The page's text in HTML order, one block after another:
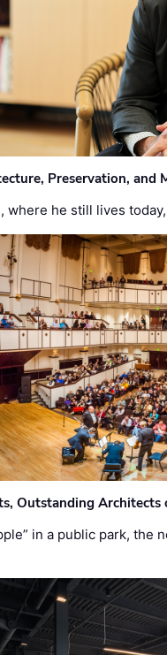
Preservation, and
where he still lives
Outstanding Architects
in a public park,